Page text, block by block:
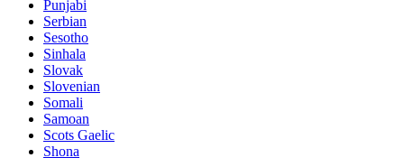
Punjabi
Serbian
Sesotho
Sinhala
Slovak
Slovenian
Somali
Samoan
Scots Gaelic
Shona